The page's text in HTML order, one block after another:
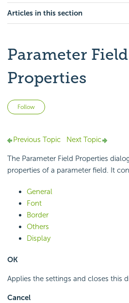
Articles in this section
Parameter Field
Properties
Follow
Previous Topic Next Topic
The Parameter Field Properties
properties of a parameter field. It
General
Font
Border
Others
Display
OK
Applies the settings and closes this
Cancel